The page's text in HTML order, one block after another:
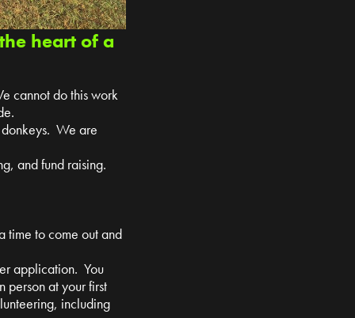
heart of a
cannot do this work
We are
and fund raising.
time to come out and
application. You
person at your first
including